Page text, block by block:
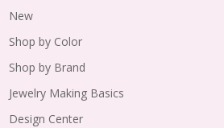
New
Shop by Color
Shop by Brand
Jewelry Making Basics
Design Center